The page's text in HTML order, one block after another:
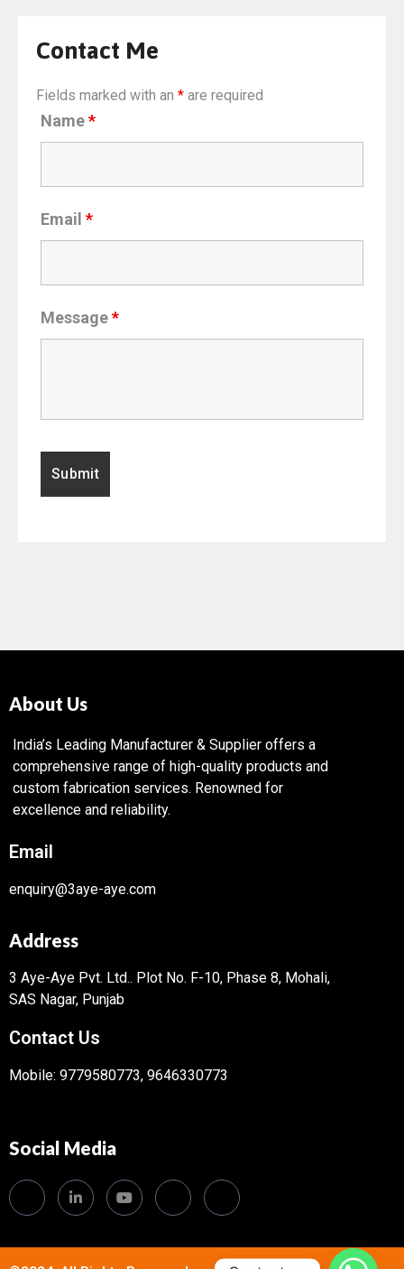
Contact Me
Fields marked with an * are required
Name*
Email *
Message*
About Us
India’s Leading Manufacturer & Supplier offers a
comprehensive range of high-quality products and
custom fabrication services. Renowned for
excellence and reliability.
Email
enquiry@3aye-aye.com
Address
3 Aye-Aye Pvt. Ltd.. Plot No. F-10, Phase 8, Mohali,
SAS Nagar, Punjab
Contact Us
Mobile: 9779580773, 9646330773
Social Media